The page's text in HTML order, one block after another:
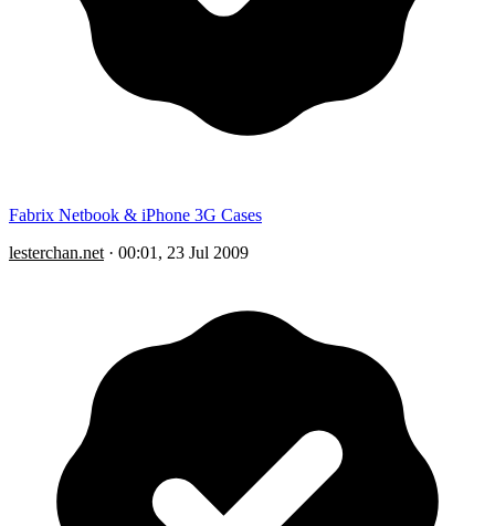
Fabrix Netbook & iPhone 3G Cases
lesterchan.net · 00:01, 23 Jul 2009